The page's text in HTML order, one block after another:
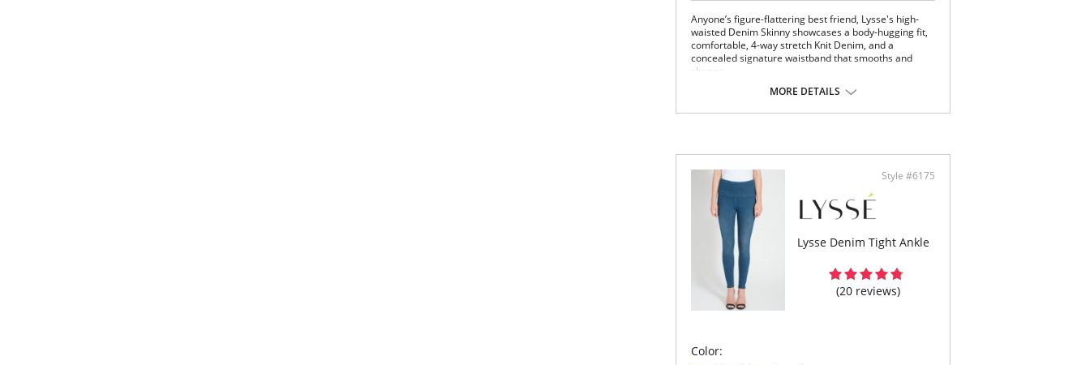
Anyone’s figure-flattering best friend, Lysse's high-
waisted Denim Skinny showcases a body-hugging fit,
comfortable, 4-way stretch Knit Denim, and a
concealed signature waistband that smooths and
shapes.
Concealed signature waistband
Body-hugging fit
MORE DETAILS
Style #6175
Lysse Denim Tight Ankle
(20 reviews)
Color: